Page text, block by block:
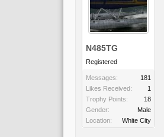
N485TG
Registered
Messages:
181
Likes Received:
1
Trophy Points:
18
Gender:
Male
Location:
White City